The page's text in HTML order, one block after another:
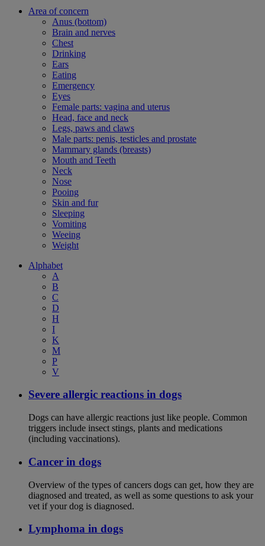
Area of concern
Anus (bottom)
Brain and nerves
Chest
Drinking
Ears
Eating
Emergency
Eyes
Female parts: vagina and uterus
Head, face and neck
Legs, paws and claws
Male parts: penis, testicles and prostate
Mammary glands (breasts)
Mouth and Teeth
Neck
Nose
Pooing
Skin and fur
Sleeping
Vomiting
Weeing
Weight
Alphabet
A
B
C
D
H
I
K
M
P
V
Severe allergic reactions in dogs
Dogs can have allergic reactions just like people. Common
triggers include insect stings, plants and medications
(including vaccinations).
Cancer in dogs
Overview of the types of cancers dogs can get, how they are
diagnosed and treated, as well as some questions to ask your
vet if your dog is diagnosed.
Lymphoma in dogs